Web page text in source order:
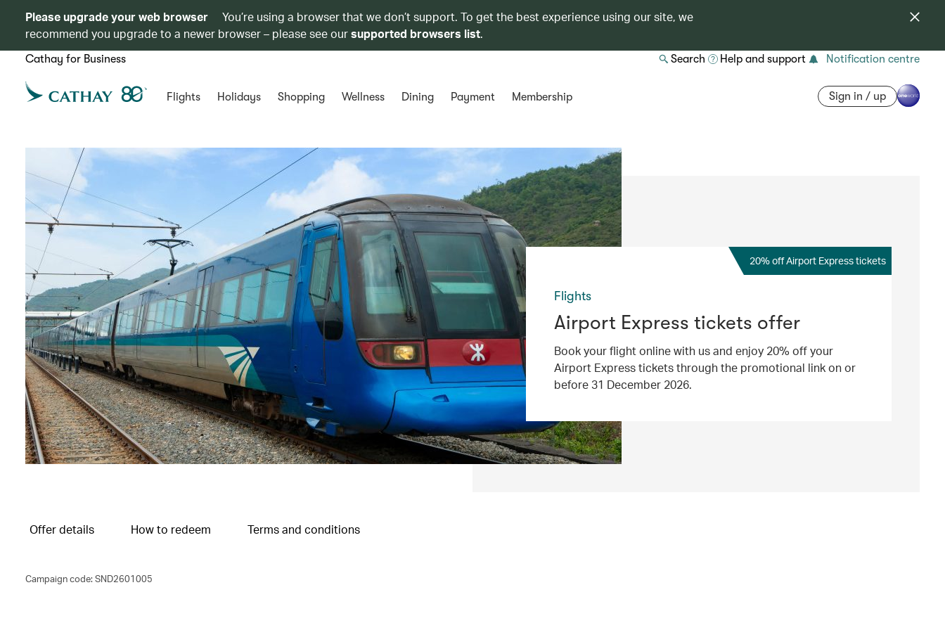
Please upgrade your web browser
You’re using a browser that we don’t support. To get the best experience using our site, we
recommend you upgrade to a newer browser – please see oursupported browsers list.
Cathay for Business Search Help and support Notification centre
Flights Holidays Shopping Wellness Dining Payment Membership Sign in / up
20% off Airport Express tickets
Flights
Airport Express tickets offer
Book your flight online with us and enjoy 20% off your
Airport Express tickets through the promotional link on or
before 31 December 2026.
Offer details How to redeem Terms and conditions
Campaign code: SND2601005